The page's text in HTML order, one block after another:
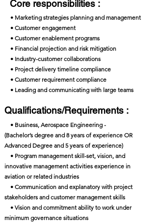
Core responsibilities :
• Marketing strategies planning and management
• Customer engagement
• Customer enablement programs
• Financial projection and risk mitigation
• Industry-customer collaborations
• Project delivery timeline compliance
• Customer requirement compliance
• Leading and communicating with large teams
Qualifications/Requirements :
• Business, Aerospace Engineering -
(Bachelor’s degree and 8 years of experience OR
Advanced Degree and 5 years of experience)
• Program management skill-set, vision, and
innovative management activities experience in
aviation or related industries
• Communication and explanatory with project
stakeholders and customer management skills
• Vision and commitment ability to work under
minimum governance situations